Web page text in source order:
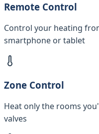
Remote Control
Control your heating
smartphone or tablet
Zone Control
Heat only the rooms
valves